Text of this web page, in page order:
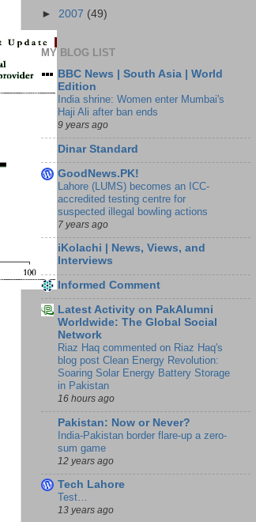
► 2007 (49)
MY BLOG LIST
BBC News | South Asia | World
Edition
India shrine: Women enter Mumbai's
Haji Ali after ban ends
9 years ago
Dinar Standard
GoodNews.PK!
Lahore (LUMS) becomes an ICC-
accredited testing centre for
suspected illegal bowling actions
7 years ago
iKolachi | News, Views, and
Interviews
Informed Comment
Latest Activity on PakAlumni
Worldwide: The Global Social
Network
Riaz Haq commented on Riaz Haq's
blog post Clean Energy Revolution:
Soaring Solar Energy Battery Storage
in Pakistan
16 hours ago
Pakistan: Now or Never?
India-Pakistan border flare-up a zero-
sum game
12 years ago
Tech Lahore
Test…
13 years ago